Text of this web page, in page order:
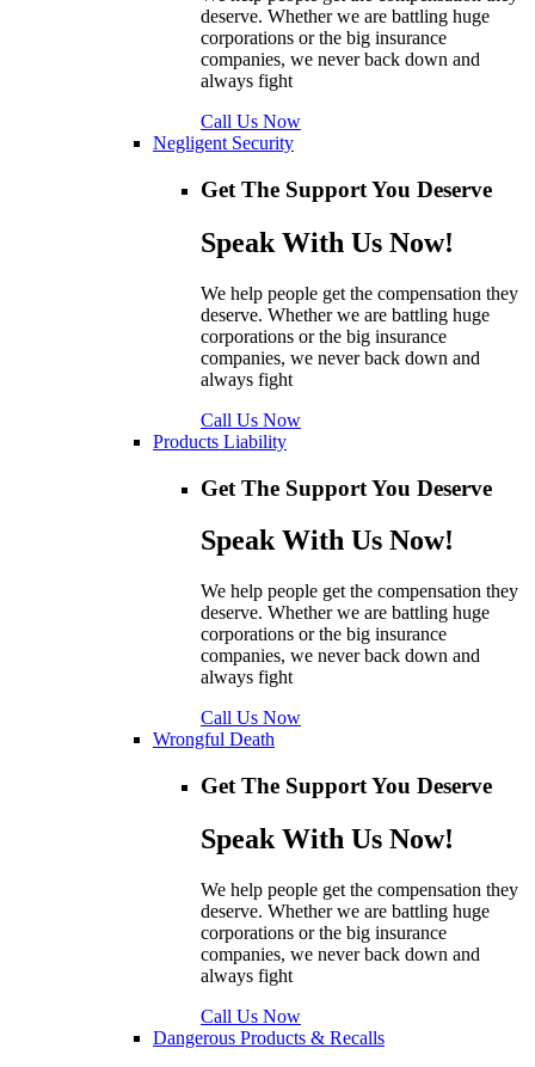
deserve. Whether we are battling huge
corporations or the big insurance
companies, we never back down and
always fight
Call Us Now
Negligent Security
Get The Support You Deserve
Speak With Us Now!
We help people get the compensation they
deserve. Whether we are battling huge
corporations or the big insurance
companies, we never back down and
always fight
Call Us Now
Products Liability
Get The Support You Deserve
Speak With Us Now!
We help people get the compensation they
deserve. Whether we are battling huge
corporations or the big insurance
companies, we never back down and
always fight
Call Us Now
Wrongful Death
Get The Support You Deserve
Speak With Us Now!
We help people get the compensation they
deserve. Whether we are battling huge
corporations or the big insurance
companies, we never back down and
always fight
Call Us Now
Dangerous Products & Recalls